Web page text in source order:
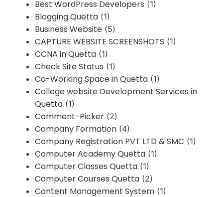
Best WordPress Developers (1)
Blogging Quetta (1)
Business Website (5)
CAPTURE WEBSITE SCREENSHOTS (1)
CCNA in Quetta (1)
Check Site Status (1)
Co-Working Space in Quetta (1)
College website Development Services in
Quetta (1)
Comment-Picker (2)
Company Formation (4)
Company Registration PVT LTD & SMC (1)
Computer Academy Quetta (1)
Computer Classes Quetta (1)
Computer Courses Quetta (2)
Content Management System (1)